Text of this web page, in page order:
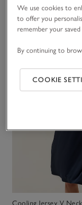
We use cookies to
to offer you
remember your
By continuing to
COOKIE